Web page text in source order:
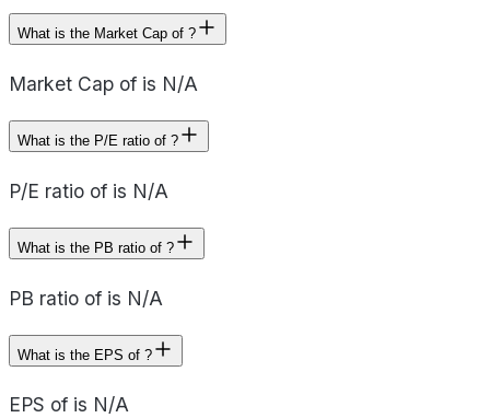
What is the Market Cap of ?
Market Cap of is N/A
What is the P/E ratio of ?
P/E ratio of is N/A
What is the PB ratio of ?
PB ratio of is N/A
What is the EPS of ?
EPS of is N/A